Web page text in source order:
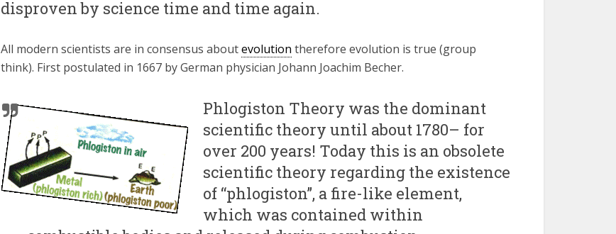
disproven by science time and time again.
All modern scientists are in consensus aboutevolution therefore evolution is true (group
think). First postulated in 1667 by German physician Johann Joachim Becher.
Phlogiston Theory was the dominant
scientific theory until about 1780– for
over 200 years! Today this is an obsolete
scientific theory regarding the existence
of “phlogiston”, a fire-like element,
which was contained within